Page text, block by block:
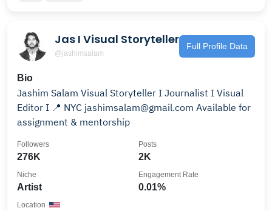
Jas I Visual Storyteller
@jashimsalam
Full Profile Data
Bio
Jashim Salam Visual Storyteller I Journalist I Visual
Editor I 📍 NYC jashimsalam@gmail.com Available for
assignment & mentorship
276K
Followers
2K
Posts
Artist
Niche
0.01%
Engagement Rate
Location